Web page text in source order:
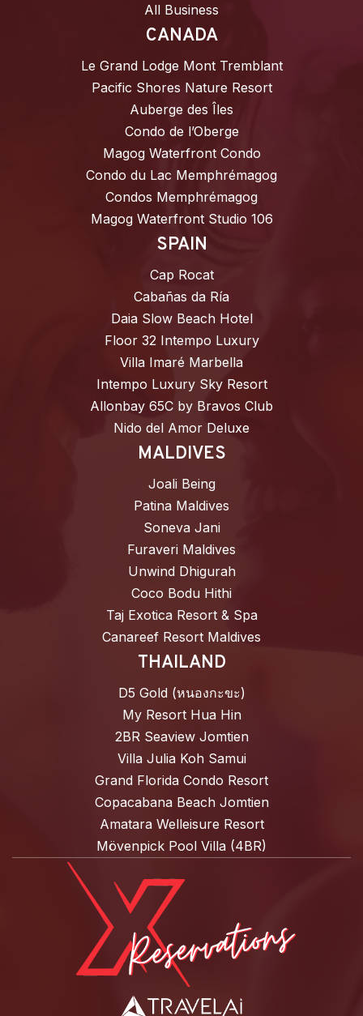
All Business
CANADA
Le Grand Lodge Mont Tremblant
Pacific Shores Nature Resort
Auberge des Îles
Condo de l’Oberge
Magog Waterfront Condo
Condo du Lac Memphrémagog
Condos Memphrémagog
Magog Waterfront Studio 106
SPAIN
Cap Rocat
Cabañas da Ría
Daia Slow Beach Hotel
Floor 32 Intempo Luxury
Villa Imaré Marbella
Intempo Luxury Sky Resort
Allonbay 65C by Bravos Club
Nido del Amor Deluxe
MALDIVES
Joali Being
Patina Maldives
Soneva Jani
Furaveri Maldives
Unwind Dhigurah
Coco Bodu Hithi
Taj Exotica Resort & Spa
Canareef Resort Maldives
THAILAND
D5 Gold (หนองกะขะ)
My Resort Hua Hin
2BR Seaview Jomtien
Villa Julia Koh Samui
Grand Florida Condo Resort
Copacabana Beach Jomtien
Amatara Welleisure Resort
Mövenpick Pool Villa (4BR)